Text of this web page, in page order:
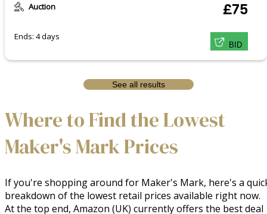
Auction
Ends: 4 days
£75
BID
See all results
Where to Find the Lowest
Maker's Mark Prices
If you're shopping around for Maker's Mark, here's a
breakdown of the lowest retail prices available right now.
At the top end, Amazon (UK) currently offers the best deal